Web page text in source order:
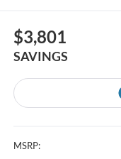
$3,801
SAVINGS
MSRP: